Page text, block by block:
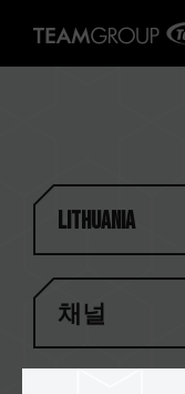
Lithuania
채널